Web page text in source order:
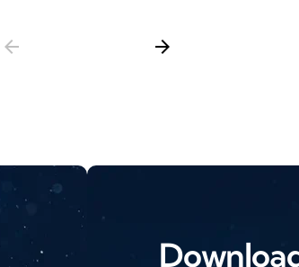
arrow_back arrow_forward